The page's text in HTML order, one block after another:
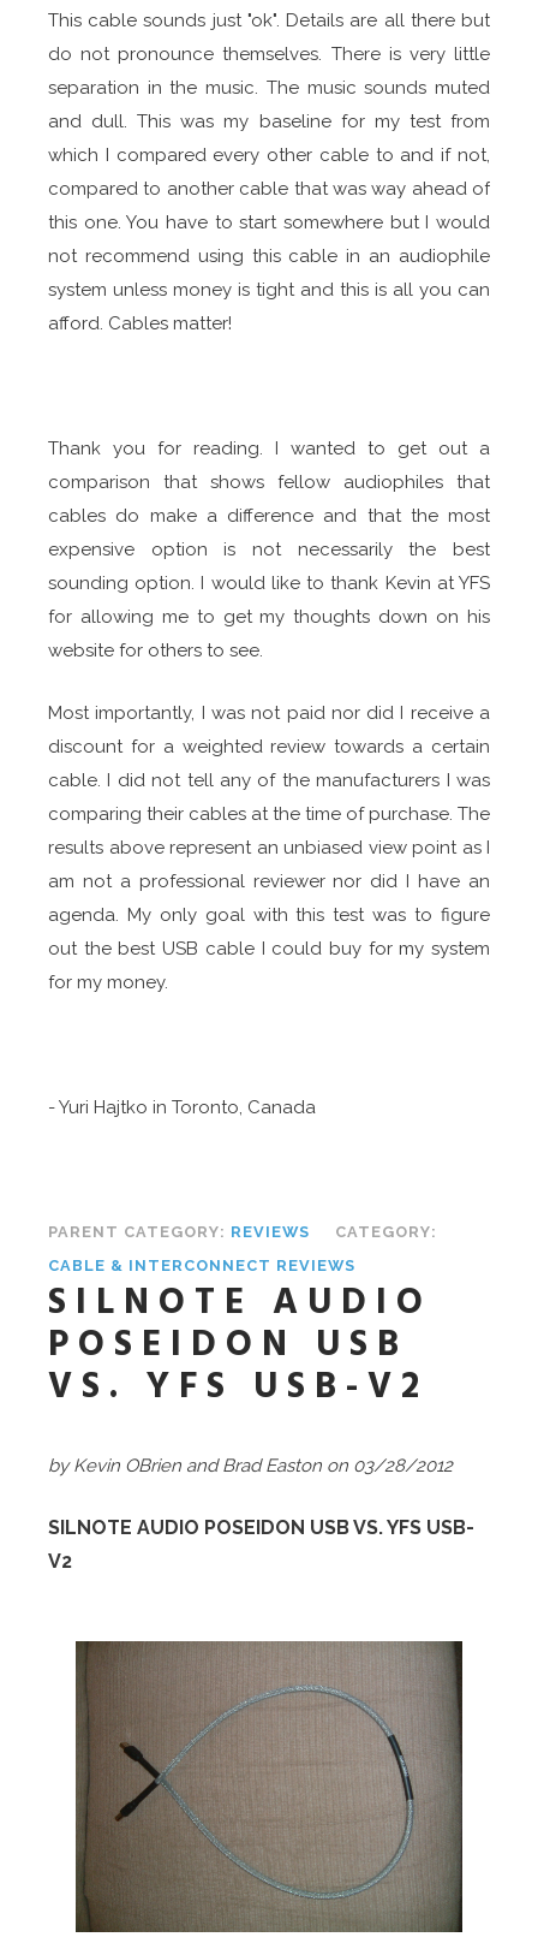
This cable sounds just "ok". Details are all there but
do not pronounce themselves. There is very little
separation in the music. The music sounds muted
and dull. This was my baseline for my test from
which I compared every other cable to and if not,
compared to another cable that was way ahead of
this one. You have to start somewhere but I would
not recommend using this cable in an audiophile
system unless money is tight and this is all you can
afford. Cables matter!
Thank you for reading. I wanted to get out a
comparison that shows fellow audiophiles that
cables do make a difference and that the most
expensive option is not necessarily the best
sounding option. I would like to thank Kevin at YFS
for allowing me to get my thoughts down on his
website for others to see.
Most importantly, I was not paid nor did I receive a
discount for a weighted review towards a certain
cable. I did not tell any of the manufacturers I was
comparing their cables at the time of purchase. The
results above represent an unbiased view point as I
am not a professional reviewer nor did I have an
agenda. My only goal with this test was to figure
out the best USB cable I could buy for my system
for my money.
- Yuri Hajtko in Toronto, Canada
PARENT CATEGORY: REVIEWS
CATEGORY:
CABLE & INTERCONNECT REVIEWS
SILNOTE AUDIO
POSEIDON USB
VS. YFS USB-V2
by Kevin OBrien and Brad Easton on 03/28/2012
SILNOTE AUDIO POSEIDON USB VS. YFS USB-
V2